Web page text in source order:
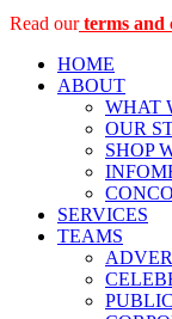
Read ourterms and
HOME
ABOUT
WHAT
OUR
SHOP
SERVICES
TEAMS